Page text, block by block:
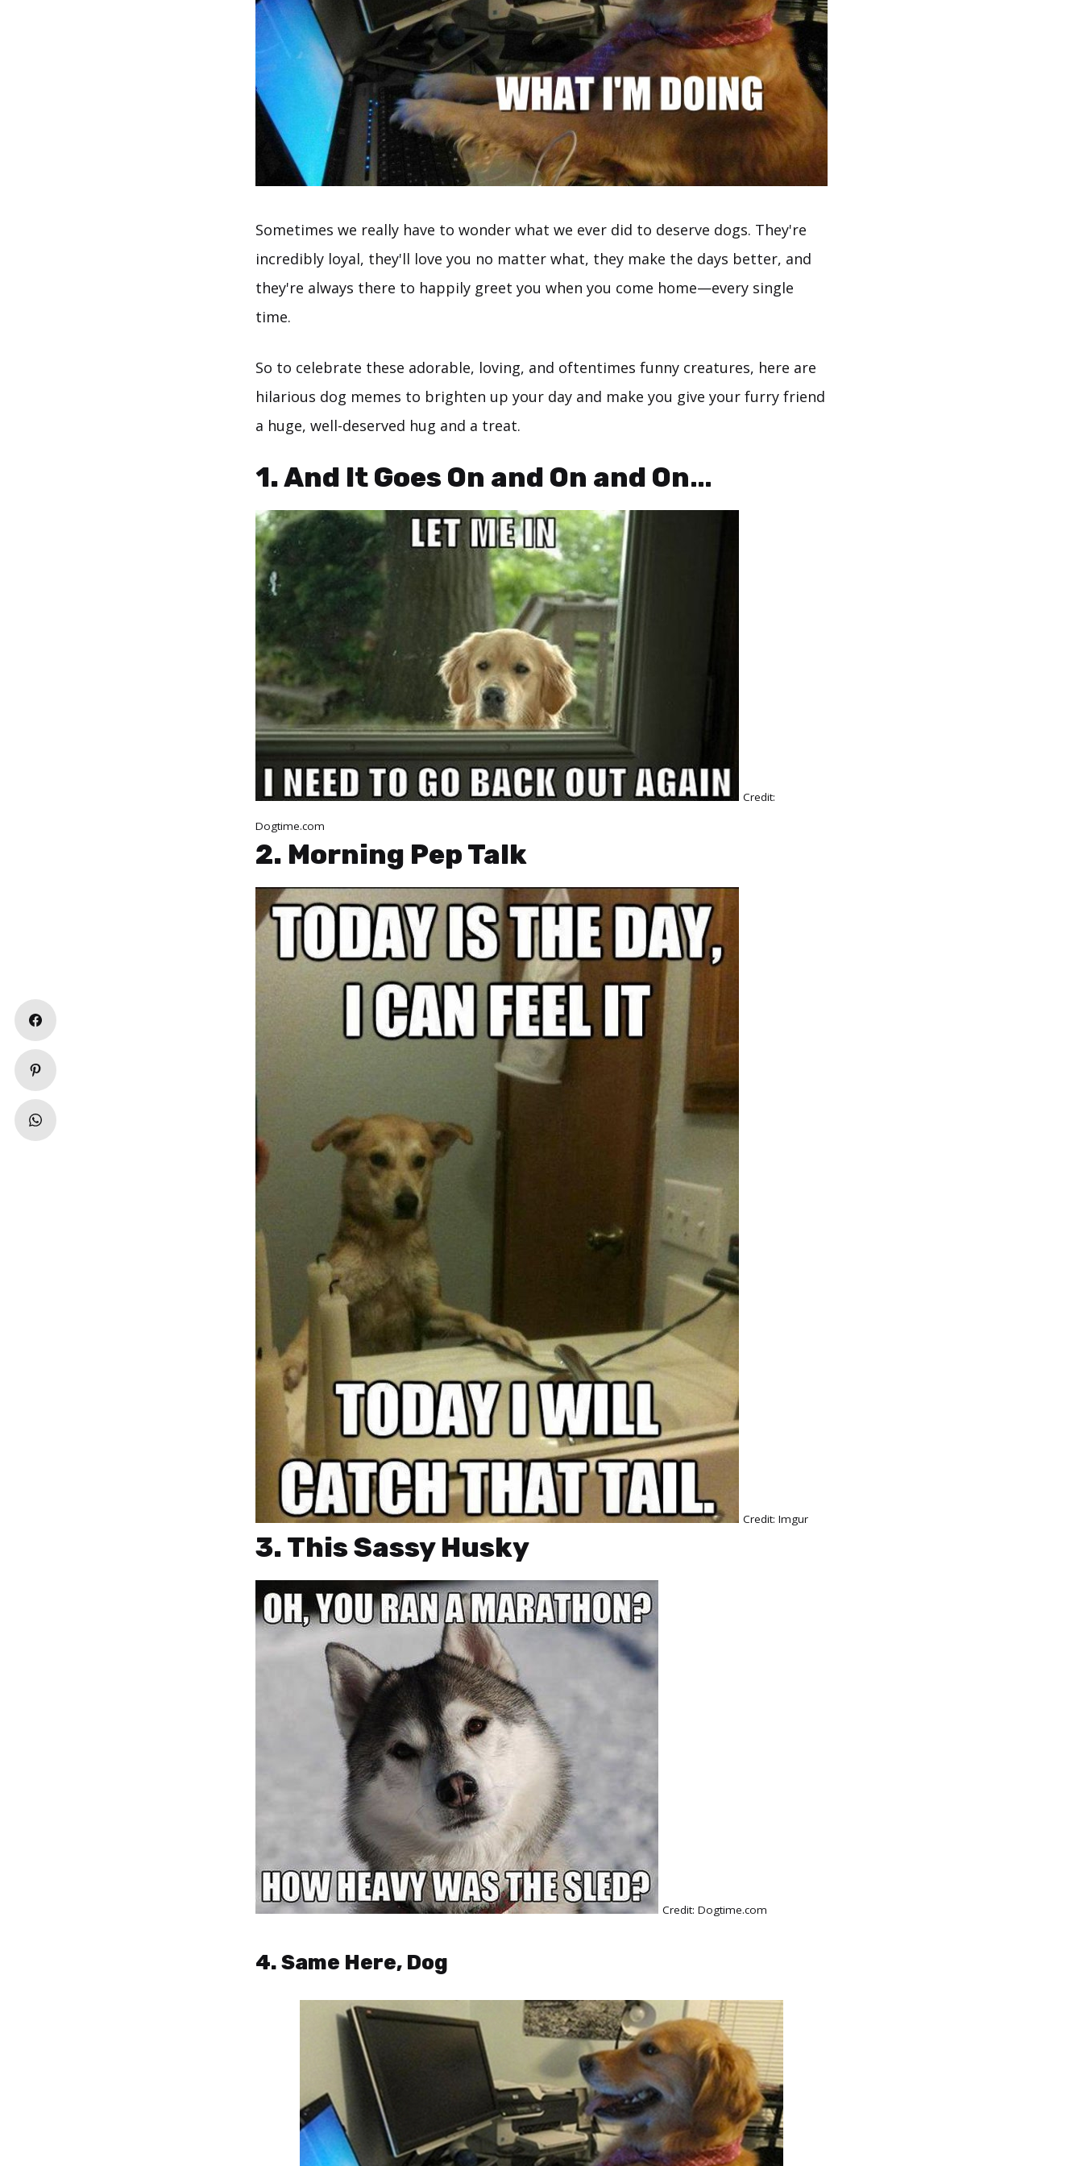
Sometimes we really have to wonder what we ever did to deserve dogs. They're
incredibly loyal, they'll love you no matter what, they make the days better, and
they're always there to happily greet you when you come home—every single
time.
So to celebrate these adorable, loving, and oftentimes funny creatures, here are
hilarious dog memes to brighten up your day and make you give your furry friend
a huge, well-deserved hug and a treat.
1. And It Goes On and On and On…
Credit:
Dogtime.com
2. Morning Pep Talk
Credit: Imgur
3. This Sassy Husky
Credit: Dogtime.com
4. Same Here, Dog